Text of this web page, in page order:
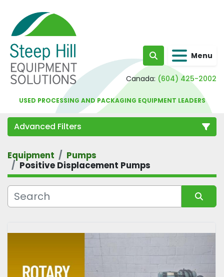
Search Menu
Canada: (604) 425-2002
USED PROCESSING AND PACKAGING EQUIPMENT LEADERS
Advanced Filters
Category
Equipment
Pumps
Positive Displacement Pumps